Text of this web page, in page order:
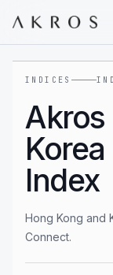
INDICES
Akros
Index
Hong Kong and
Connect.